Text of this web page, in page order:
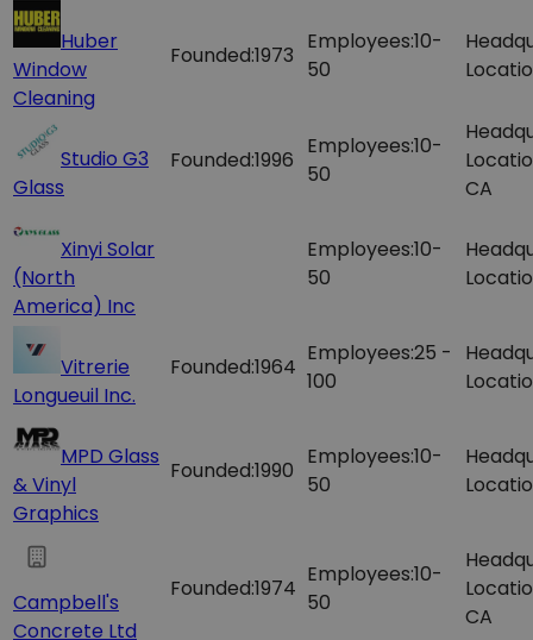
Huber
Window
Cleaning
Founded:1973
Employees:10-
50
Studio G3
Glass
Founded:1996
Employees:10-
50
CA
Xinyi Solar
(North
America) Inc
Employees:10-
50
Vitrerie
Longueuil Inc.
Founded:1964
Employees:25 -
100
MPD Glass
& Vinyl
Graphics
Founded:1990
Employees:10-
50
Campbell's
Concrete Ltd
Founded:1974
Employees:10-
50
CA